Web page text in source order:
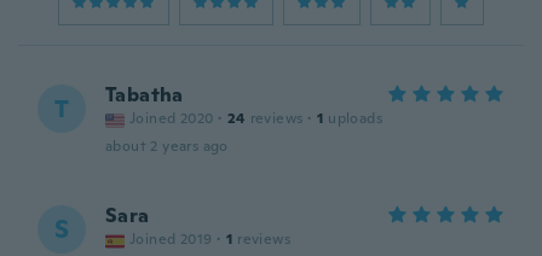
T Tabatha
Joined 2020 · 24 reviews · 1 uploads
about 2 years ago
S Sara
Joined 2019 · 1 reviews